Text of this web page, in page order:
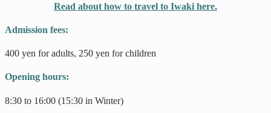
Read about how to travel to Iwaki here.
Admission fees:
400 yen for adults, 250 yen for children
Opening hours:
8:30 to 16:00 (15:30 in Winter)